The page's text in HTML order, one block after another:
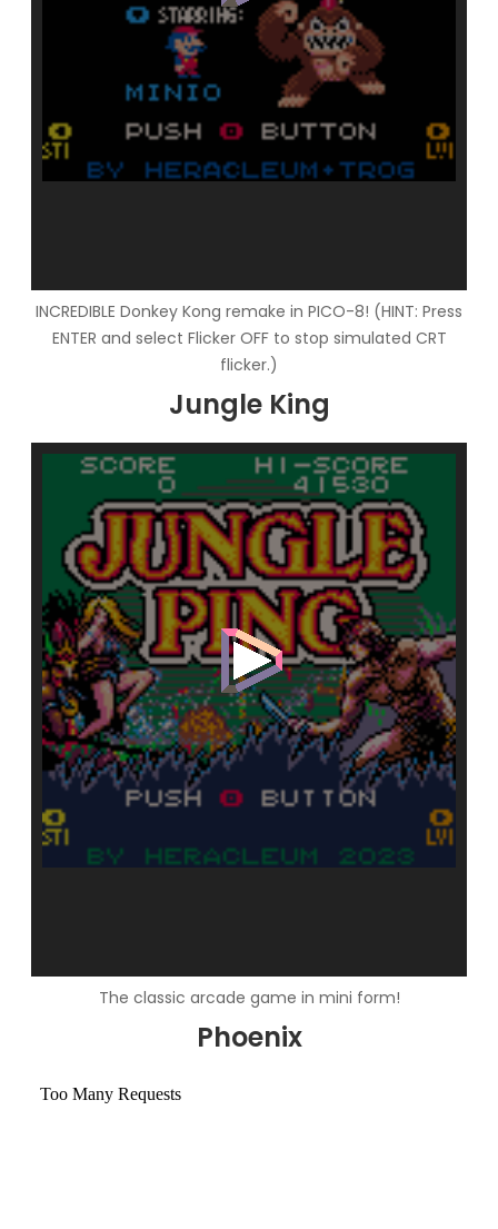
INCREDIBLE Donkey Kong remake in PICO-8! (HINT: Press
ENTER and select Flicker OFF to stop simulated CRT
flicker.)
Jungle King
The classic arcade game in mini form!
Phoenix